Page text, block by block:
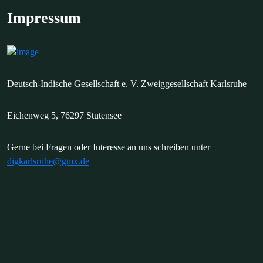
Impressum
Deutsch-Indische Gesellschaft e. V. Zweiggesellschaft Karlsruhe
Eichenweg 5, 76297 Stutensee
Gerne bei Fragen oder Interesse an uns schreiben unter
digkarlsruhe@gmx.de